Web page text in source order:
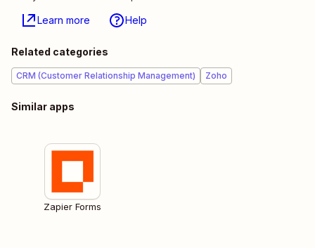
Learn more Help
Related categories
CRM (Customer Relationship Management) Zoho
Similar apps
Zapier Forms